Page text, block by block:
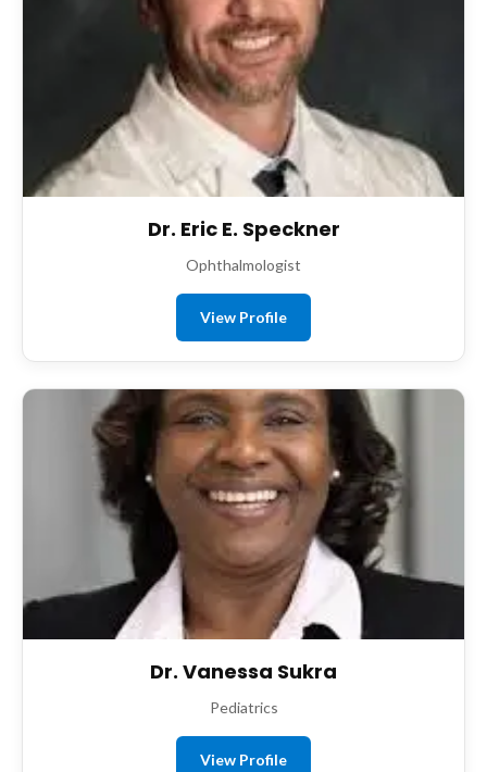
Dr. Eric E. Speckner
Ophthalmologist
View Profile
Dr. Vanessa Sukra
Pediatrics
View Profile